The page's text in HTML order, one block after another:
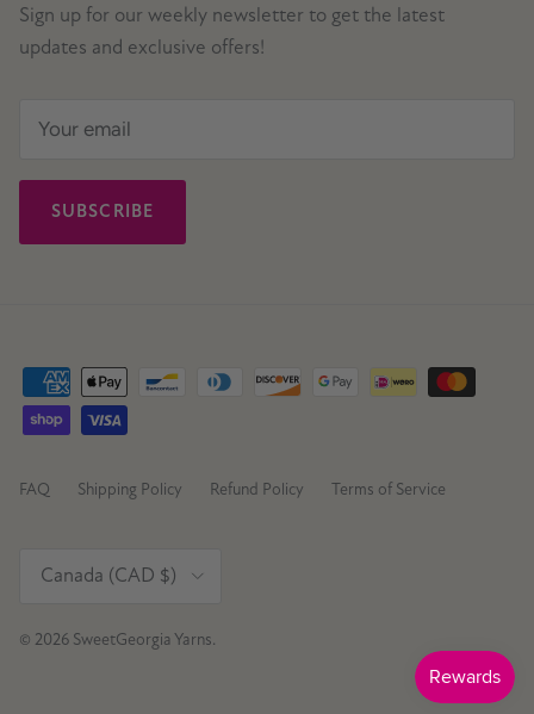
Sign up for our weekly newsletter to get the latest
updates and exclusive offers!
SUBSCRIBE
FAQ Shipping Policy Refund Policy Terms of Service
Canada (CAD $)
© 2026 SweetGeorgia Yarns.